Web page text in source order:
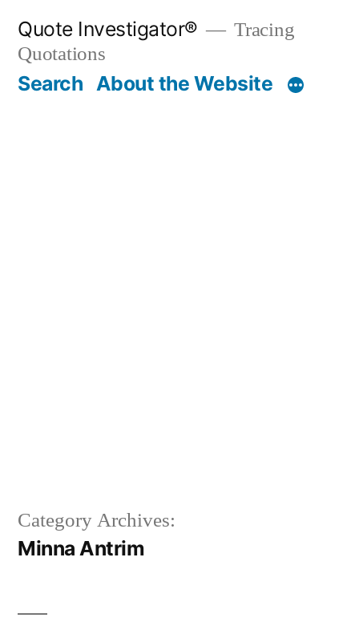
content
Quote Investigator®
Tracing
Quotations
Search About the Website
Category Archives:
Minna Antrim